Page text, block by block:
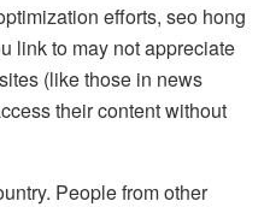
efforts, seo hong
link to may not appreciate
(like those in news
their content without
People from other